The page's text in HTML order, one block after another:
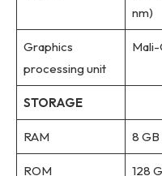
nm)
Graphics
processing unit
STORAGE
RAM 8 GB
ROM 128